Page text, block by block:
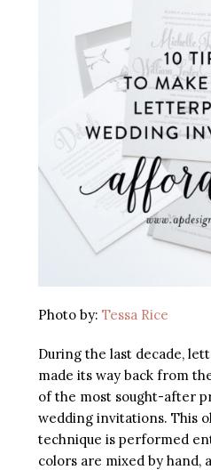
Photo by: Tessa Rice
During the last decade,
made its way back from
of the most sought-after
wedding invitations. This
technique is performed
colors are mixed by hand,